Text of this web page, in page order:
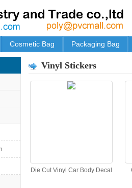
Cosmetic Bag Packaging Bag
Vinyl Stickers
Die Cut Vinyl Car Body Decal